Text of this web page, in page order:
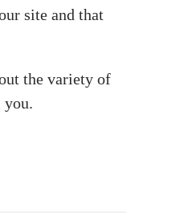
site and that
the variety of
you.